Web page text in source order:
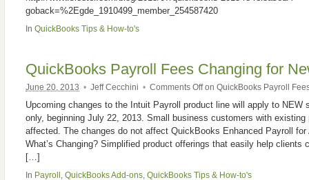
goback=%2Egde_1910499_member_254587420
In QuickBooks Tips & How-to's
QuickBooks Payroll Fees Changing for
June 20, 2013 • Jeff Cecchini • Comments Offon QuickBooks Payroll
Upcoming changes to the Intuit Payroll product line will apply to NEW
only, beginning July 22, 2013. Small business customers with
affected. The changes do not affect QuickBooks Enhanced Payroll
What’s Changing? Simplified product offerings that easily help clients
[…]
In Payroll QuickBooks Add-ons QuickBooks Tips & How-to's